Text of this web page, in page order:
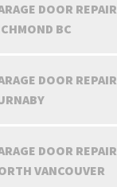
DOOR REPAIR
BC
DOOR REPAIR
DOOR REPAIR
VANCOUVER